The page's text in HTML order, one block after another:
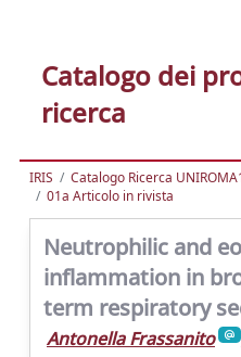
Catalogo dei
ricerca
IRIS Catalogo Ricerca
01a Articolo in rivista
Neutrophilic and
inflammation in
term respiratory
Antonella Frassanito